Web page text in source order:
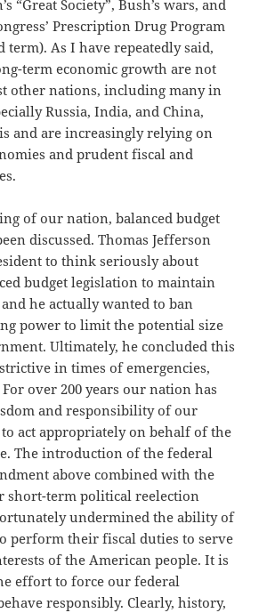
“Great Society”, Bush’s wars, and
Prescription Drug Program
term). As I have repeatedly said,
term economic growth are not
other nations, including many in
Russia, India, and China,
and are increasingly relying on
and prudent fiscal and
of our nation, balanced budget
discussed. Thomas Jefferson
to think seriously about
budget legislation to maintain
he actually wanted to ban
power to limit the potential size
Ultimately, he concluded this
in times of emergencies,
over 200 years our nation has
and responsibility of our
act appropriately on behalf of the
The introduction of the federal
above combined with the
short-term political reelection
undermined the ability of
perform their fiscal duties to serve
of the American people. It is
effort to force our federal
responsibly. Clearly, history,